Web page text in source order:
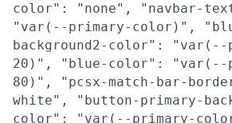
color": "none", "navbar-
"var(--primary-color)",
background2-color": "var(--
20)", "blue-color": "var(--
80)", "pcsx-match-bar-
white", "button-primary-
color": "var(--primary-